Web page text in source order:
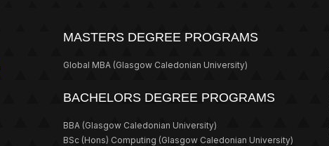
MASTERS DEGREE PROGRAMS
Global MBA (Glasgow Caledonian University)
BACHELORS DEGREE PROGRAMS
BBA (Glasgow Caledonian University)
BSc (Hons) Computing (Glasgow Caledonian University)